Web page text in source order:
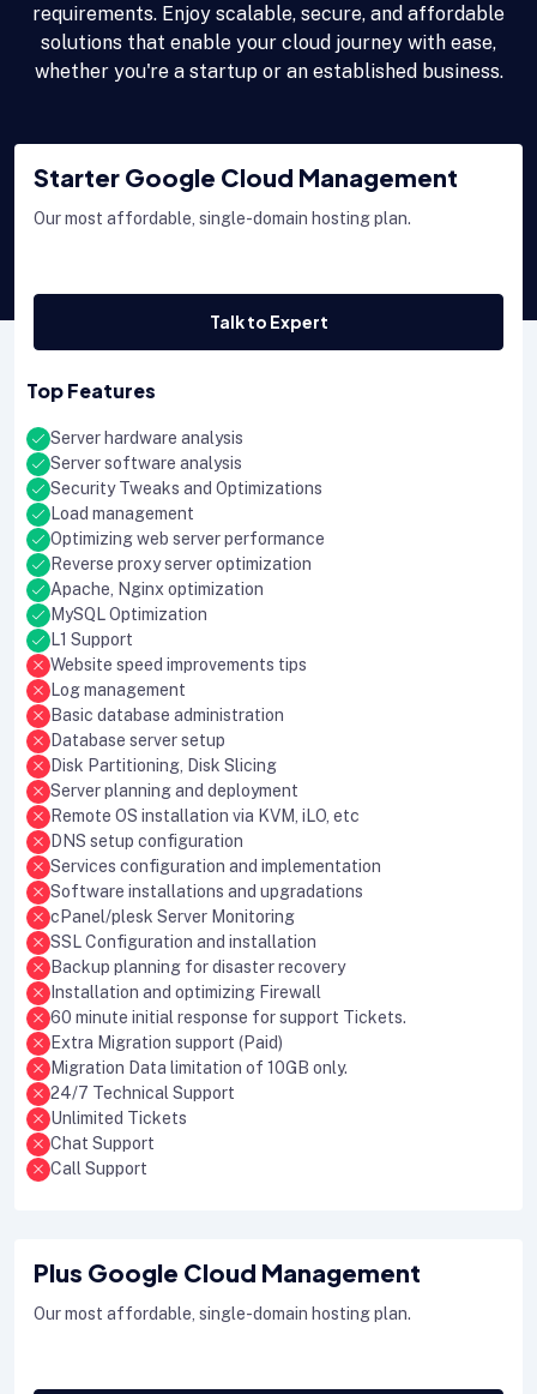
requirements. Enjoy scalable, secure, and affordable
solutions that enable your cloud journey with ease,
whether you're a startup or an established business.
Starter Google Cloud Management
Our most affordable, single-domain hosting plan.
Talk to Expert
Top Features
Server hardware analysis
Server software analysis
Security Tweaks and Optimizations
Load management
Optimizing web server performance
Reverse proxy server optimization
Apache, Nginx optimization
MySQL Optimization
L1 Support
Website speed improvements tips
Log management
Basic database administration
Database server setup
Disk Partitioning, Disk Slicing
Server planning and deployment
Remote OS installation via KVM, iLO, etc
DNS setup configuration
Services configuration and implementation
Software installations and upgradations
cPanel/plesk Server Monitoring
SSL Configuration and installation
Backup planning for disaster recovery
Installation and optimizing Firewall
60 minute initial response for support Tickets.
Extra Migration support (Paid)
Migration Data limitation of 10GB only.
24/7 Technical Support
Unlimited Tickets
Chat Support
Call Support
Plus Google Cloud Management
Our most affordable, single-domain hosting plan.